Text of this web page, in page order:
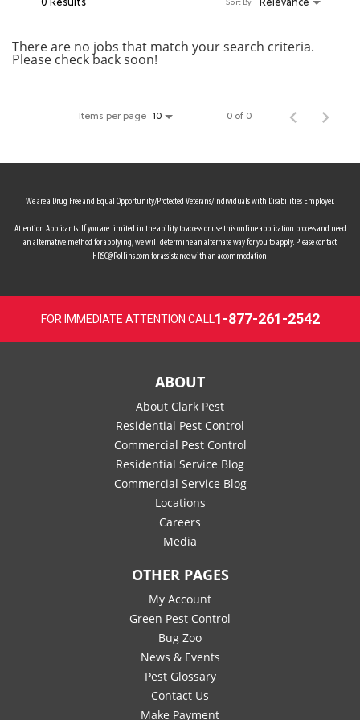
0 Results Relevance
Sort By
There are no jobs that match your search criteria.
Please check back soon!
Items per page 10 0 of 0
We are a Drug Free and Equal Opportunity/Protected Veterans/Individuals with Disabilities Employer.
Attention Applicants: If you are limited in the ability to access or use this online application process and need
an alternative method for applying, we will determine an alternate way for you to apply. Please contact
HRSC@Rollins.com for assistance with an accommodation.
FOR IMMEDIATE ATTENTION CALL1-877-261-2542
ABOUT
About Clark Pest
Residential Pest Control
Commercial Pest Control
Residential Service Blog
Commercial Service Blog
Locations
Careers
Media
OTHER PAGES
My Account
Green Pest Control
Bug Zoo
News & Events
Pest Glossary
Contact Us
Make Payment